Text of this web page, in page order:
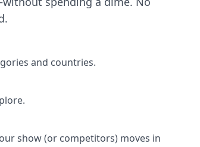
and countries.
show (or competitors) moves in